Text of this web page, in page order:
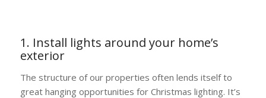
1. Install lights around your home’s
exterior
The structure of our properties often lends itself to
great hanging opportunities for Christmas lighting. It’s